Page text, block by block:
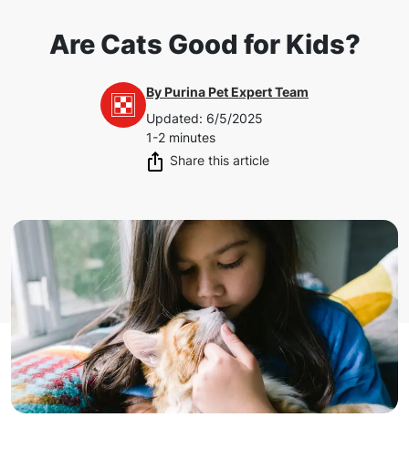
Are Cats Good for Kids?
ByPurina Pet Expert Team
Updated: 6/5/2025
1-2 minutes
Share this article